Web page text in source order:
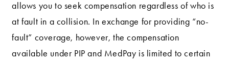
allows you to seek compensation regardless of who is
at fault in a collision. In exchange for providing “no-
fault” coverage, however, the compensation
available under PIP and MedPay is limited to certain